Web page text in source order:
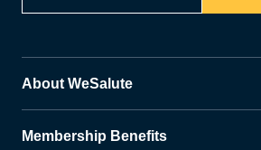
About WeSalute
Membership Benefits